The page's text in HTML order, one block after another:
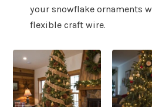
your snowflake ornaments
flexible craft wire.